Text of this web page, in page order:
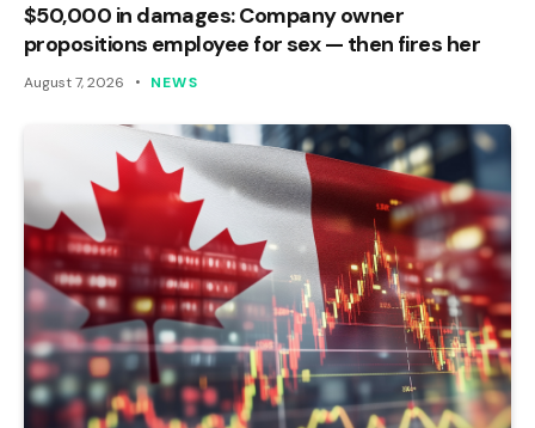
$50,000 in damages: Company owner
propositions employee for sex — then fires her
August 7, 2026 NEWS